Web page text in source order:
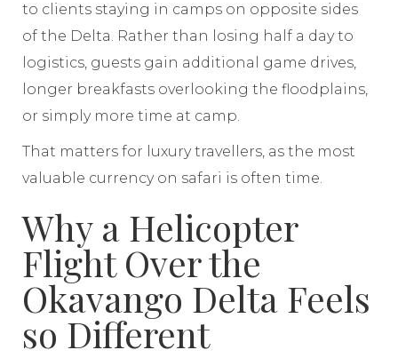
to clients staying in camps on opposite sides
of the Delta. Rather than losing half a day to
logistics, guests gain additional game drives,
longer breakfasts overlooking the floodplains,
or simply more time at camp.
That matters for luxury travellers, as the most
valuable currency on safari is often time.
Why a Helicopter
Flight Over the
Okavango Delta Feels
so Different